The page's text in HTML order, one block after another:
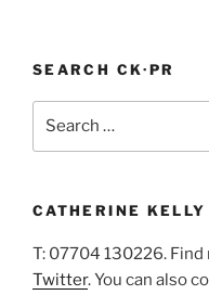
SEARCH CK·PR
CATHERINE
T: 07704 130226. Find
Twitter. You can also